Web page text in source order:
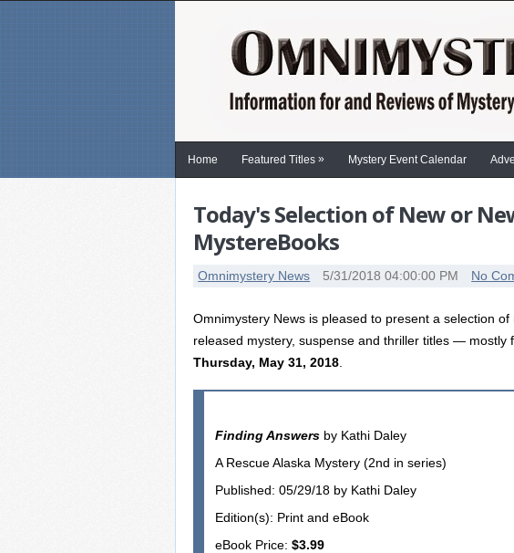
Home Featured Titles » Mystery Event Calendar
Today's Selection of New or
MystereBooks
Omnimystery News 5/31/2018 04:00:00 PM No
Omnimystery News is pleased to present a selection
released mystery, suspense and thriller titles —
Thursday, May 31, 2018
Finding Answers by Kathi Daley
A Rescue Alaska Mystery (2nd in series)
Published: 05/29/18 by Kathi Daley
Edition(s): Print and eBook
eBook Price:$3.99